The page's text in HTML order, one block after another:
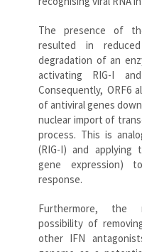
The presence of
resulted in
degradation of an
activating RIG-I
Consequently, ORF6
of antiviral genes
nuclear import of
process. This is
(RIG-I) and applying
gene expression)
response.
Furthermore, the
possibility of
other IFN